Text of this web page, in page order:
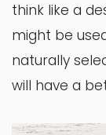
think like a
might be
naturally
will have a